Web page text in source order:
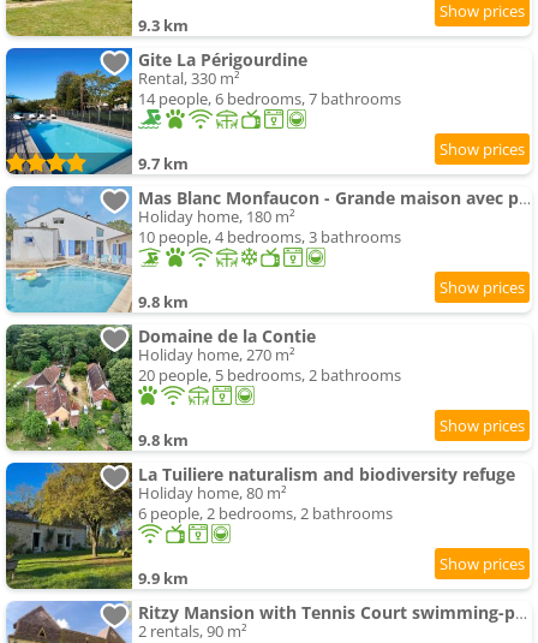
9.3 km
Gite La Périgourdine
Rental, 330 m²
14 people, 6 bedrooms, 7 bathrooms
9.7 km
Mas Blanc Monfaucon - Grande maison avec piscine
Holiday home, 180 m²
10 people, 4 bedrooms, 3 bathrooms
9.8 km
Domaine de la Contie
Holiday home, 270 m²
20 people, 5 bedrooms, 2 bathrooms
9.8 km
La Tuiliere naturalism and biodiversity refuge
Holiday home, 80 m²
6 people, 2 bedrooms, 2 bathrooms
9.9 km
Ritzy Mansion with Tennis Court swimming-pool Gym
2 rentals, 90 m²